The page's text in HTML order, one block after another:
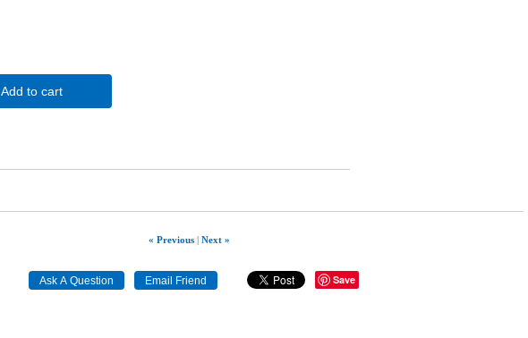
Add to cart
« Previous |Next »
Save